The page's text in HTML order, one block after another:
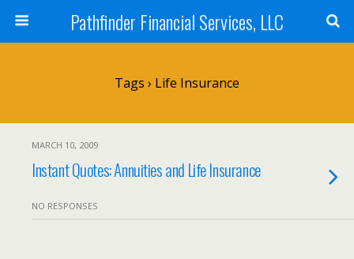
Pathfinder Financial Services, LLC
Tags › Life Insurance
MARCH 10, 2009
Instant Quotes: Annuities and Life Insurance
NO RESPONSES